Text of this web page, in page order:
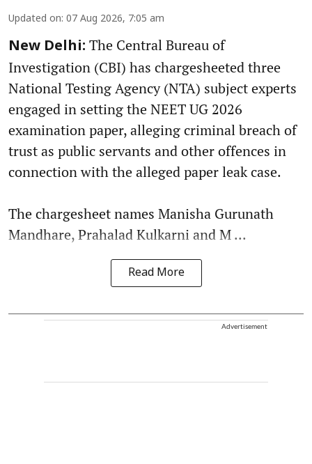
Updated on: 07 Aug 2026, 7:05 am
New Delhi: The Central Bureau of
Investigation (CBI) has chargesheeted three
National Testing Agency (NTA) subject experts
engaged in setting the NEET UG 2026
examination paper, alleging criminal breach of
trust as public servants and other offences in
connection with the alleged paper leak case.
The chargesheet names Manisha Gurunath
Mandhare, Prahalad Kulkarni and M ...
Read More
Advertisement